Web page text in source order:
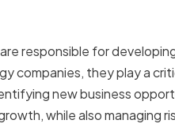
responsible for
companies, they play a
new business
while also managing